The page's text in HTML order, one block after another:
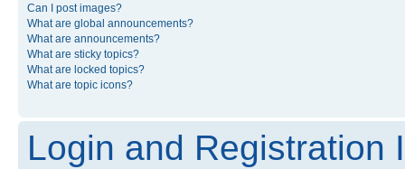
Can I post images?
What are global announcements?
What are announcements?
What are sticky topics?
What are locked topics?
What are topic icons?
Login and Registration